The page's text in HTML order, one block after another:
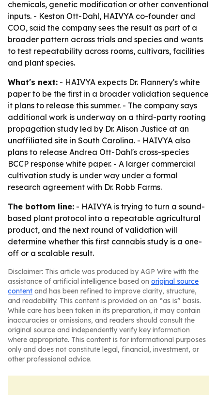
chemicals, genetic modification or other conventional
inputs. - Keston Ott-Dahl, HAIVYA co-founder and
COO, said the company sees the result as part of a
broader pattern across trials and species and wants
to test repeatability across rooms, cultivars, facilities
and plant species.
What's next: - HAIVYA expects Dr. Flannery's white
paper to be the first in a broader validation sequence
it plans to release this summer. - The company says
additional work is underway on a third-party rooting
propagation study led by Dr. Alison Justice at an
unaffiliated site in South Carolina. - HAIVYA also
plans to release Andrea Ott-Dahl's cross-species
BCCP response white paper. - A larger commercial
cultivation study is under way under a formal
research agreement with Dr. Robb Farms.
The bottom line: - HAIVYA is trying to turn a sound-
based plant protocol into a repeatable agricultural
product, and the next round of validation will
determine whether this first cannabis study is a one-
off or a scalable result.
Disclaimer: This article was produced by AGP Wire with the
assistance of artificial intelligence based on original source
content and has been refined to improve clarity, structure,
and readability. This content is provided on an “as is” basis.
While care has been taken in its preparation, it may contain
inaccuracies or omissions, and readers should consult the
original source and independently verify key information
where appropriate. This content is for informational purposes
only and does not constitute legal, financial, investment, or
other professional advice.